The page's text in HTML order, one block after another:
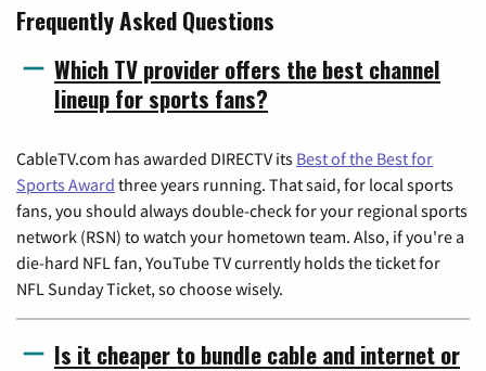
Frequently Asked Questions
Which TV provider offers the best channel
lineup for sports fans?
CableTV.com has awarded DIRECTV its Best of the Best for
Sports Award three years running. That said, for local sports
fans, you should always double-check for your regional sports
network (RSN) to watch your hometown team. Also, if you're a
die-hard NFL fan, YouTube TV currently holds the ticket for
NFL Sunday Ticket, so choose wisely.
Is it cheaper to bundle cable and internet or